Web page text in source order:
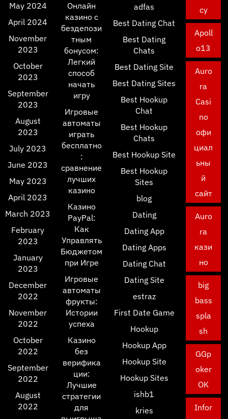
May 2024
April 2024
November
2023
October
2023
September
2023
August
2023
July 2023
June 2023
May 2023
April 2023
March 2023
February
2023
January
2023
December
2022
November
2022
October
2022
September
2022
August
2022
Онлайн
казино с
бездепози
тным
бонусом:
Легкий
способ
начать
игру
Игровые
автоматы
играть
бесплатно
:
сравнение
лучших
казино
Казино
PayPal:
Как
Управлять
Бюджетом
при Игре
Игровые
автоматы
фрукты:
Истории
успеха
Казино
без
верифика
ции:
Лучшие
стратегии
для
adfas
Best Dating Chat
Best Dating
Chats
Best Dating Site
Best Dating Sites
Best Hookup
Chat
Best Hookup
Chats
Best Hookup Site
Best Hookup
Sites
blog
Dating
Dating App
Dating Apps
Dating Chat
Dating Site
estraz
First Date Game
Hookup
Hookup App
Hookup Site
Hookup Sites
ishb1
kries
cy
Apoll
o13
Auro
ra
Casi
no
офи
циал
ьны
й
сайт
Auro
ra
кази
но
big
bass
spla
sh
GGp
oker
OK
Infor